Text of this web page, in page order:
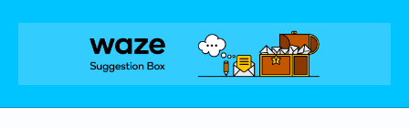
Skip